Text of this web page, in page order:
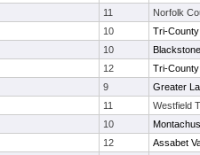
11
Norfolk
10
Tri-
10
12
Tri-
9
Greater
11
Westfield
10
12
Assabet